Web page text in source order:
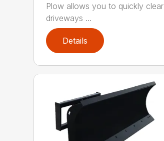
Plow allows you to quickly clear
driveways ...
Details